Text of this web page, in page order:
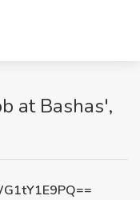
at Bashas',